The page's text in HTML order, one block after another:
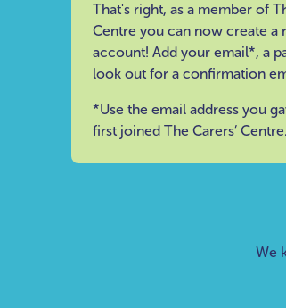
That's right, as a member of
Centre you can now create a
account! Add your email*, a
look out for a confirmation
*Use the email address you
first joined The Carers’ Centre.
We